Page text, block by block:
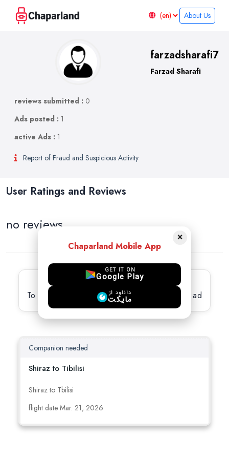
About Us
farzadsharafi7
Farzad Sharafi
reviews submitted : 0
Ads posted : 1
active Ads : 1
Report of Fraud and Suspicious Activity
User Ratings and Reviews
no reviews
Latest active Ads
To view full details, please select the desired ad
Companion needed
Shiraz to Tibilisi
Shiraz to Tbilisi
flight date Mar. 21, 2026
×
Chaparland Mobile App
GET IT ON
Google Play
دانلود از
مایکت